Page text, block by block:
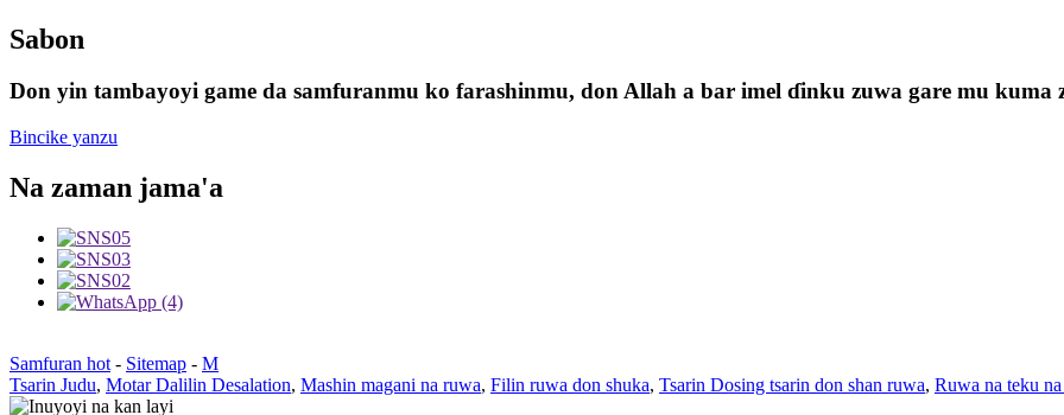
Sabon
Don yin tambayoyi game da samfuranmu ko farashinmu, don Allah a bar imel ɗinku zuwa gare mu kuma
Bincike yanzu
Na zaman jama'a
Samfuran hot - Sitemap - M
Tsarin Judu, Motar Dalilin Desalation, Mashin magani na ruwa, Filin ruwa don shuka, Tsarin Dosing tsarin don shan ruwa, Ruwa na teku